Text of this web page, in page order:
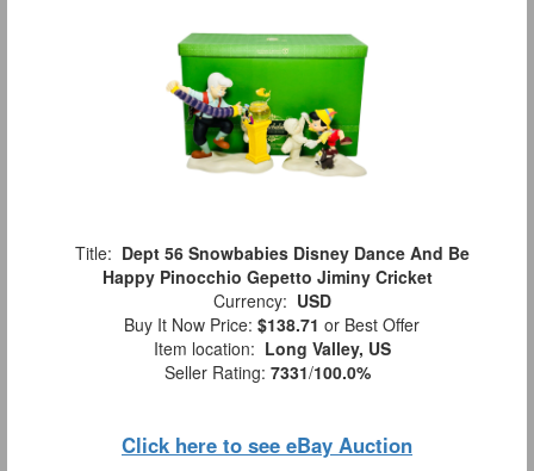
Title: Dept 56 Snowbabies Disney Dance And Be
Happy Pinocchio Gepetto Jiminy Cricket
Currency: USD
Buy It Now Price: $138.71 or Best Offer
Item location: Long Valley, US
Seller Rating: 7331/100.0%
Click here to see eBay Auction